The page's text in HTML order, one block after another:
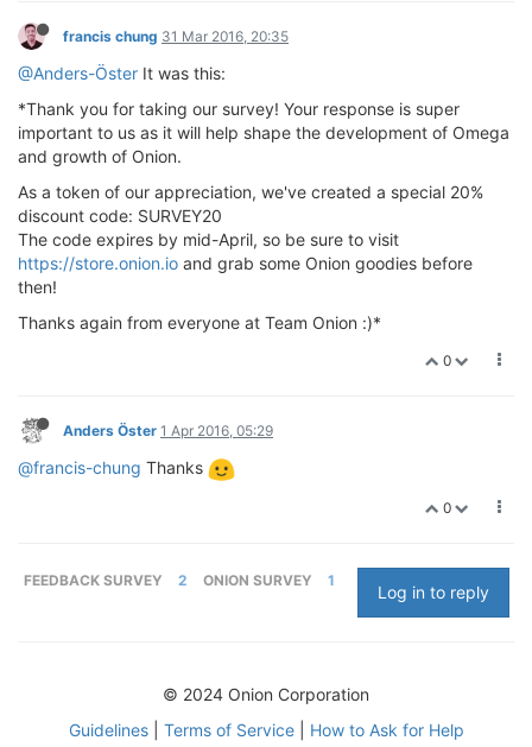
francis chung 31 Mar 2016, 20:35
@Anders-Öster It was this:
*Thank you for taking our survey! Your response is super
important to us as it will help shape the development of Omega
and growth of Onion.
As a token of our appreciation, we've created a special 20%
discount code: SURVEY20
The code expires by mid-April, so be sure to visit
https://store.onion.io and grab some Onion goodies before
then!
Thanks again from everyone at Team Onion :)*
0
Anders Öster 1 Apr 2016, 05:29
@francis-chung Thanks
0
FEEDBACK SURVEY 2 ONION SURVEY 1
Log in to reply
© 2024 Onion Corporation
Guidelines| Terms of Service| How to Ask for Help